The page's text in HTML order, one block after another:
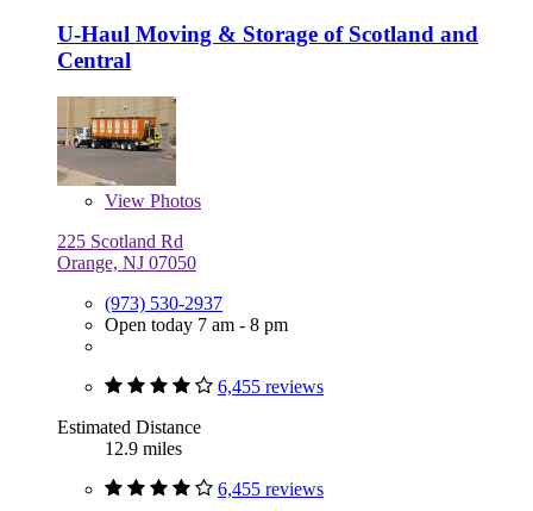
U-Haul Moving & Storage of Scotland and
Central
View Photos
225 Scotland Rd
Orange, NJ 07050
(973) 530-2937
Open today 7 am - 8 pm
6,455 reviews
Estimated Distance
12.9 miles
6,455 reviews